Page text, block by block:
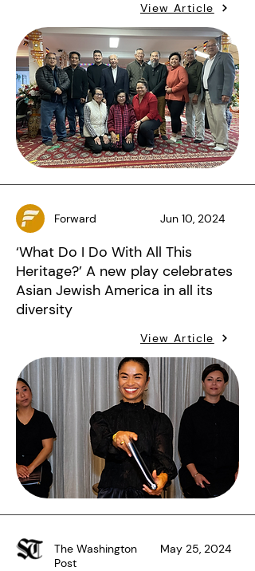
View Article
Forward Jun 10, 2024
‘What Do I Do With All This
Heritage?’ A new play celebrates
Asian Jewish America in all its
diversity
View Article
The Washington
Post
May 25, 2024